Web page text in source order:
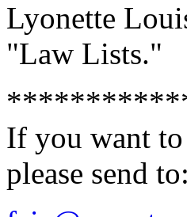
Lyonette
"Law Lists."
If you want
please send to: